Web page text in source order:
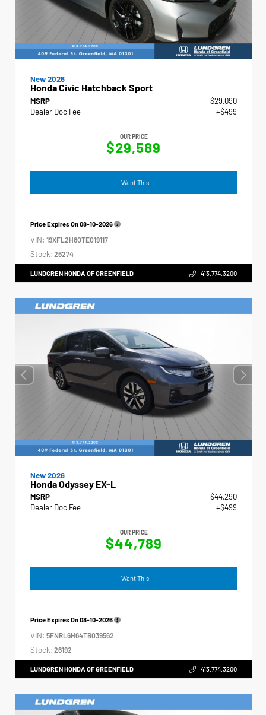
New 2026
Honda Civic Hatchback Sport
MSRP
$29,090
Dealer Doc Fee
+$499
OUR PRICE
$29,589
I Want This
Price Expires On08-10-2026
VIN: 19XFL2H80TE019117
Stock: 26274
LUNDGREN HONDA OF GREENFIELD 413.774.3200
New 2026
Honda Odyssey EX-L
MSRP
$44,290
Dealer Doc Fee
+$499
OUR PRICE
$44,789
I Want This
Price Expires On08-10-2026
VIN: 5FNRL6H64TB039562
Stock: 26192
LUNDGREN HONDA OF GREENFIELD 413.774.3200